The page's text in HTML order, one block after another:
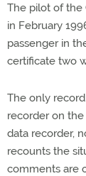
The pilot of the
in February
passenger in
certificate two
The only
recorder on
data recorder,
recounts the
comments are